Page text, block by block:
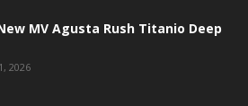
MV Agusta Rush Titanio Deep
2026